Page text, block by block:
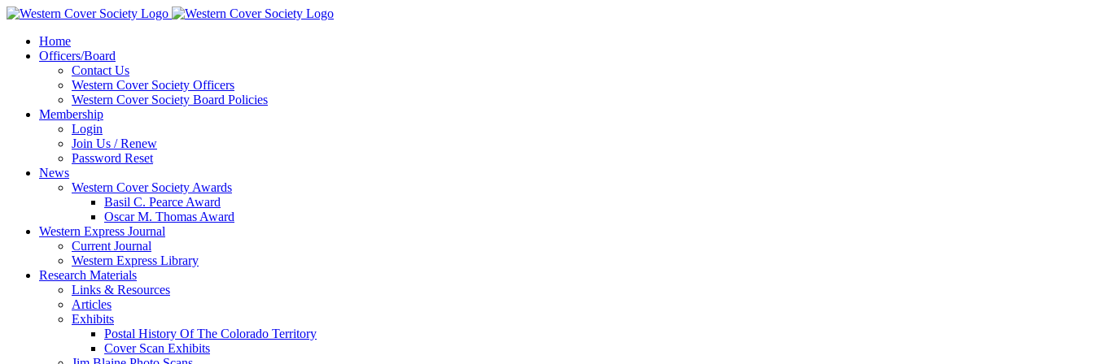
Home
Officers/Board
Contact Us
Western Cover Society Officers
Western Cover Society Board Policies
Membership
Login
Join Us / Renew
Password Reset
News
Western Cover Society Awards
Basil C. Pearce Award
Oscar M. Thomas Award
Western Express Journal
Current Journal
Western Express Library
Research Materials
Links & Resources
Articles
Exhibits
Postal History Of The Colorado Territory
Cover Scan Exhibits